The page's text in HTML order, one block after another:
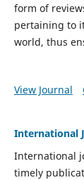
form of
pertaining to
world, thus
View Journal
International
International
timely